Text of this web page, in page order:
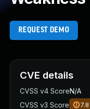
REQUEST DEMO
CVE details
CVSS v4 ScoreN/A
CVSS v3 Score
7.8